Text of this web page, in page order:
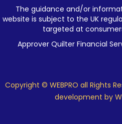
The guidance and/or
website is subject to the UK
targeted at
Approver Quilter Financial
Copyright © WEBPRO all Rights
development by